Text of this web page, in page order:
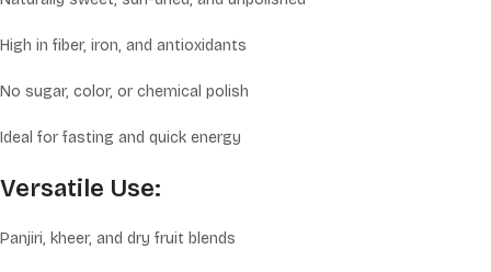
High in fiber, iron, and antioxidants
No sugar, color, or chemical polish
Ideal for fasting and quick energy
Versatile Use:
Panjiri, kheer, and dry fruit blends